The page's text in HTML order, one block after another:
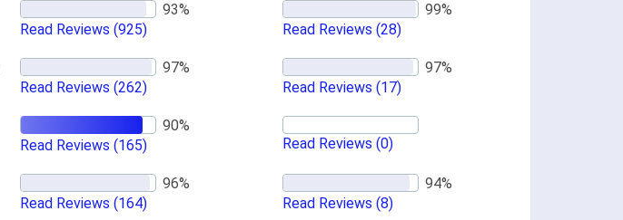
Read Reviews (925) Read Reviews (28)
Read Reviews (262) Read Reviews (17)
Read Reviews (165) Read Reviews (0)
Read Reviews (164) Read Reviews (8)